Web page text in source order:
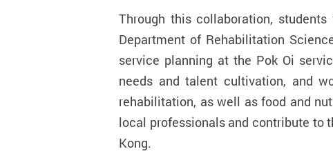
Through this collaboration,
Department of Rehabilitation
service planning at the Pok Oi
needs and talent cultivation, and
rehabilitation, as well as food and
local professionals and contribute to
Kong.